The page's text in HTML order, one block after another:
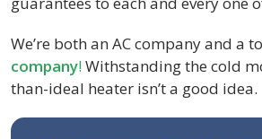
We’re both an AC company and a
company!Withstanding the cold
than-ideal heater isn’t a good idea.